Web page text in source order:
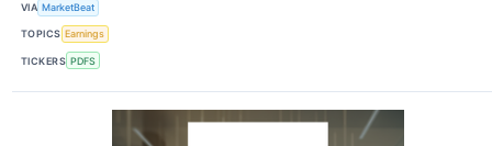
VIA MarketBeat
TOPICS Earnings
TICKERS PDFS